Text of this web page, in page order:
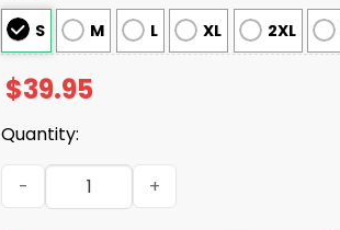
S
M L XL 2XL
$39.95
Quantity:
Hurricanes They Not Like Us Ugly